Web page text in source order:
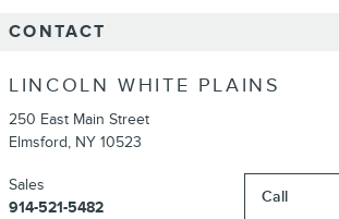
CONTACT
LINCOLN WHITE PLAINS
250 East Main Street
Elmsford, NY 10523
Call
Sales
914-521-5482